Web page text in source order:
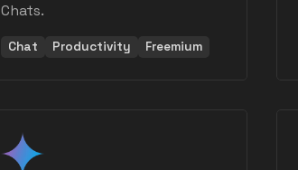
Chats.
Chat Productivity Freemium